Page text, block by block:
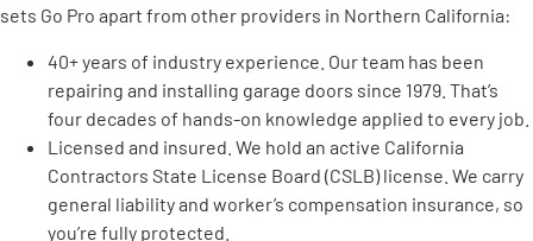
sets Go Pro apart from other providers in Northern California:
40+ years of industry experience. Our team has been
repairing and installing garage doors since 1979. That’s
four decades of hands-on knowledge applied to every job.
Licensed and insured. We hold an active California
Contractors State License Board (CSLB) license. We carry
general liability and worker’s compensation insurance, so
you’re fully protected.